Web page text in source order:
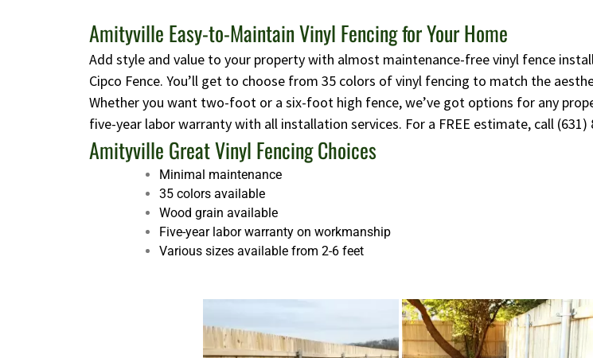
Amityville Easy-to-Maintain Vinyl Fencing for Your Home
Add style and value to your property with almost maintenance-free vinyl fence
Cipco Fence. You’ll get to choose from 35 colors of vinyl fencing to match the
Whether you want two-foot or a six-foot high fence, we’ve got options for any
five-year labor warranty with all installation services. For a FREE estimate, call (631)
Amityville Great Vinyl Fencing Choices
Minimal maintenance
35 colors available
Wood grain available
Five-year labor warranty on workmanship
Various sizes available from 2-6 feet